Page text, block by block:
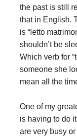
the past is still
that in English.
is “letto
shouldn’t be
Which verb for
someone she
mean all the
One of my
is having to do
are very busy